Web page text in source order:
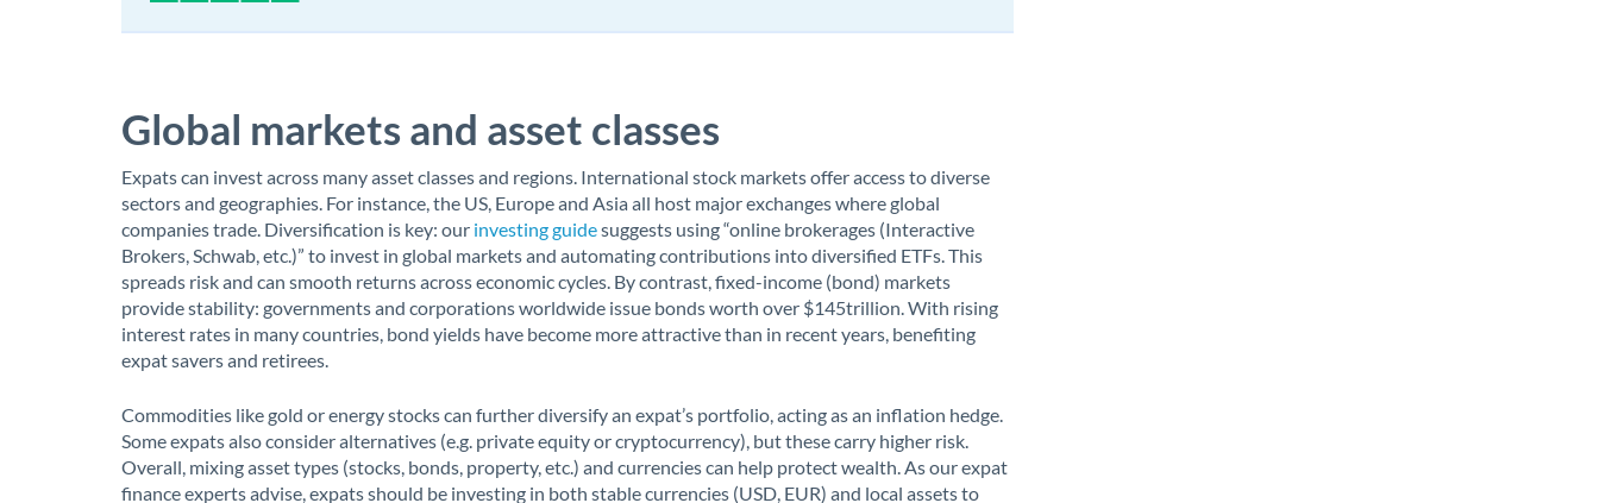
Global markets and asset classes
Expats can invest across many asset classes and regions. International stock markets offer access to diverse
sectors and geographies. For instance, the US, Europe and Asia all host major exchanges where global
companies trade. Diversification is key: our investing guidesuggests using “online brokerages (Interactive
Brokers, Schwab, etc.)” to invest in global markets and automating contributions into diversified ETFs. This
spreads risk and can smooth returns across economic cycles. By contrast, fixed-income (bond) markets
provide stability: governments and corporations worldwide issue bonds worth over $145trillion. With rising
interest rates in many countries, bond yields have become more attractive than in recent years, benefiting
expat savers and retirees.
Commodities like gold or energy stocks can further diversify an expat’s portfolio, acting as an inflation hedge.
Some expats also consider alternatives (e.g. private equity or cryptocurrency), but these carry higher risk.
Overall, mixing asset types (stocks, bonds, property, etc.) and currencies can help protect wealth. As our expat
finance experts advise, expats should be investing in both stable currencies (USD, EUR) and local assets to